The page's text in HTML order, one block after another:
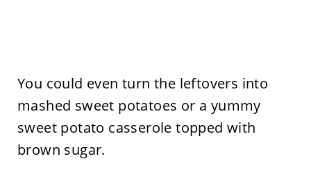
You could even turn the leftovers into
mashed sweet potatoes or a yummy
sweet potato casserole topped with
brown sugar.